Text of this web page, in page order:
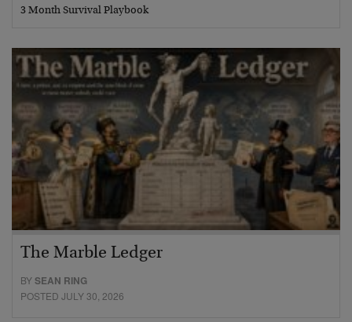
3 Month Survival Playbook
The Marble Ledger
BYSEAN RING
POSTED JULY 30, 2026